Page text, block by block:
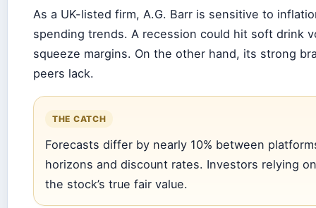
As a UK-listed firm, A.G. Barr is sensitive to
spending trends. A recession could hit soft drink
squeeze margins. On the other hand, its strong
peers lack.
THE CATCH
Forecasts differ by nearly 10% between
horizons and discount rates. Investors relying
the stock’s true fair value.